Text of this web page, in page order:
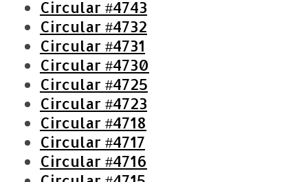
Circular #4743
Circular #4732
Circular #4731
Circular #4730
Circular #4725
Circular #4723
Circular #4718
Circular #4717
Circular #4716